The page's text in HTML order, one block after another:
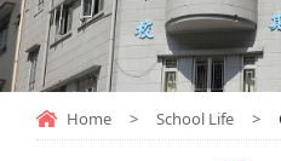
Home > School Life >